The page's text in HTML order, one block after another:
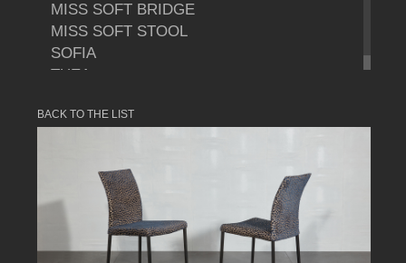
MISS SOFT BRIDGE
MISS SOFT STOOL
SOFIA
THEA
BACK TO THE LIST